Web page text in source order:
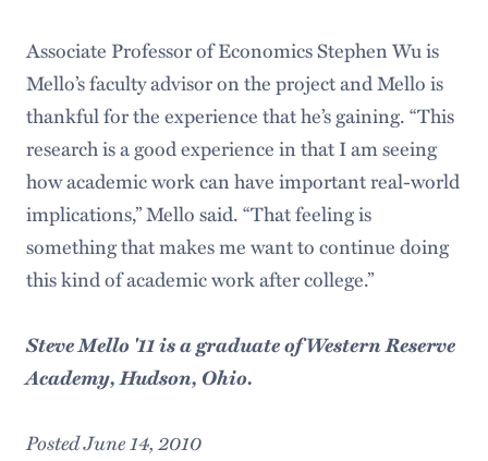
Associate Professor of Economics Stephen Wu is
Mello’s faculty advisor on the project and Mello is
thankful for the experience that he’s gaining. “This
research is a good experience in that I am seeing
how academic work can have important real-world
implications,” Mello said. “That feeling is
something that makes me want to continue doing
this kind of academic work after college.”
Steve Mello '11 is a graduate of Western Reserve
Academy, Hudson, Ohio.
Posted June 14, 2010